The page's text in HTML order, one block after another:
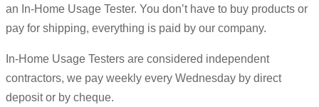
an In-Home Usage Tester. You don’t have to buy products or
pay for shipping, everything is paid by our company.
In-Home Usage Testers are considered independent
contractors, we pay weekly every Wednesday by direct
deposit or by cheque.